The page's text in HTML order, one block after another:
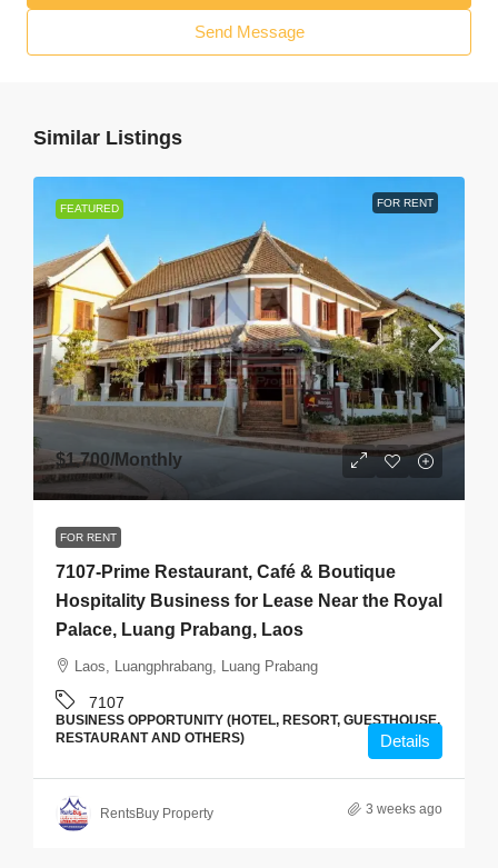
Send Message
Similar Listings
FEATURED FOR RENT
$1,700/Monthly
FOR RENT
7107-Prime Restaurant, Café & Boutique
Hospitality Business for Lease Near the Royal
Palace, Luang Prabang, Laos
Laos, Luangphrabang, Luang Prabang
7107
BUSINESS OPPORTUNITY (HOTEL, RESORT, GUESTHOUSE,
RESTAURANT AND OTHERS)
Details
RentsBuy Property 3 weeks ago